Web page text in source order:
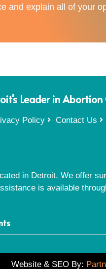
and explain all of your
Leader in Abortion
Policy Contact Us
in Detroit. We offer
is available
Website & SEO By: